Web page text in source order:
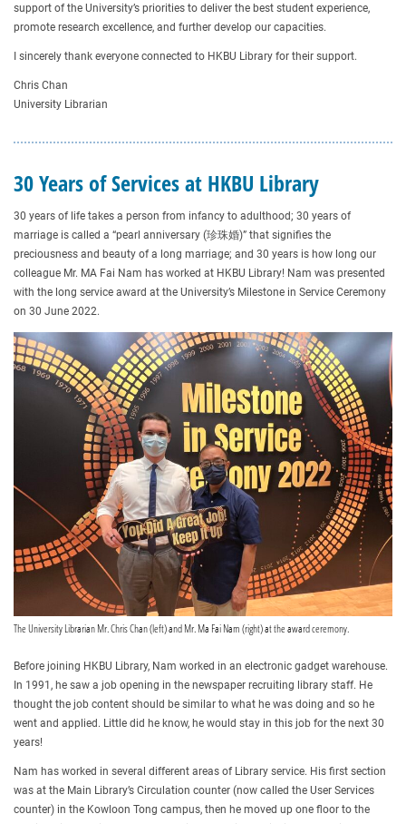
support of the University’s priorities to deliver the best student experience,
promote research excellence, and further develop our capacities.
I sincerely thank everyone connected to HKBU Library for their support.
Chris Chan
University Librarian
30 Years of Services at HKBU Library
30 years of life takes a person from infancy to adulthood; 30 years of
marriage is called a “pearl anniversary (珍珠婚)” that signifies the
preciousness and beauty of a long marriage; and 30 years is how long our
colleague Mr. MA Fai Nam has worked at HKBU Library! Nam was presented
with the long service award at the University’s Milestone in Service Ceremony
on 30 June 2022.
The University Librarian Mr. Chris Chan (left) and Mr. Ma Fai Nam (right) at the award ceremony.
Before joining HKBU Library, Nam worked in an electronic gadget warehouse.
In 1991, he saw a job opening in the newspaper recruiting library staff. He
thought the job content should be similar to what he was doing and so he
went and applied. Little did he know, he would stay in this job for the next 30
years!
Nam has worked in several different areas of Library service. His first section
was at the Main Library’s Circulation counter (now called the User Services
counter) in the Kowloon Tong campus, then he moved up one floor to the